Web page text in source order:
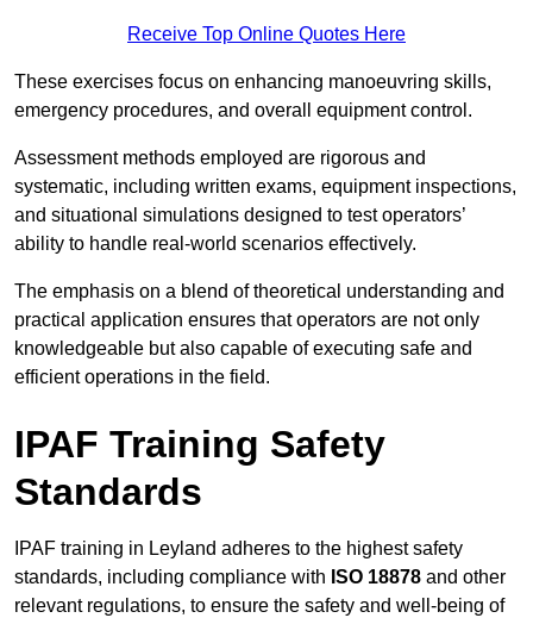
Receive Top Online Quotes Here
These exercises focus on enhancing manoeuvring skills,
emergency procedures, and overall equipment control.
Assessment methods employed are rigorous and
systematic, including written exams, equipment inspections,
and situational simulations designed to test operators’
ability to handle real-world scenarios effectively.
The emphasis on a blend of theoretical understanding and
practical application ensures that operators are not only
knowledgeable but also capable of executing safe and
efficient operations in the field.
IPAF Training Safety
Standards
IPAF training in Leyland adheres to the highest safety
standards, including compliance with ISO 18878 and other
relevant regulations, to ensure the safety and well-being of